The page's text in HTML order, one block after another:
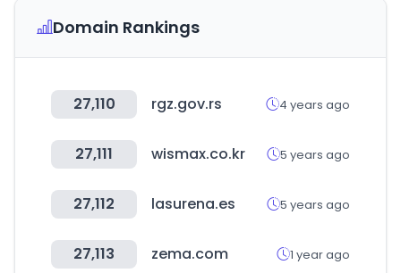
Domain Rankings
27,110 rgz.gov.rs 4 years ago
27,111 wismax.co.kr 5 years ago
27,112 lasurena.es 5 years ago
27,113 zema.com 1 year ago